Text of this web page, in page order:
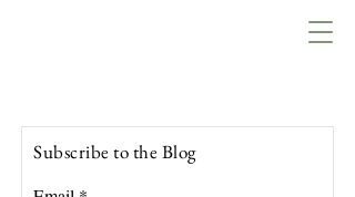
Subscribe to the Blog